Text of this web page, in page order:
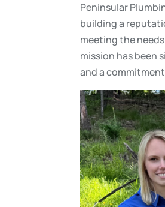
Peninsular
building a
meeting the
mission has been
and a